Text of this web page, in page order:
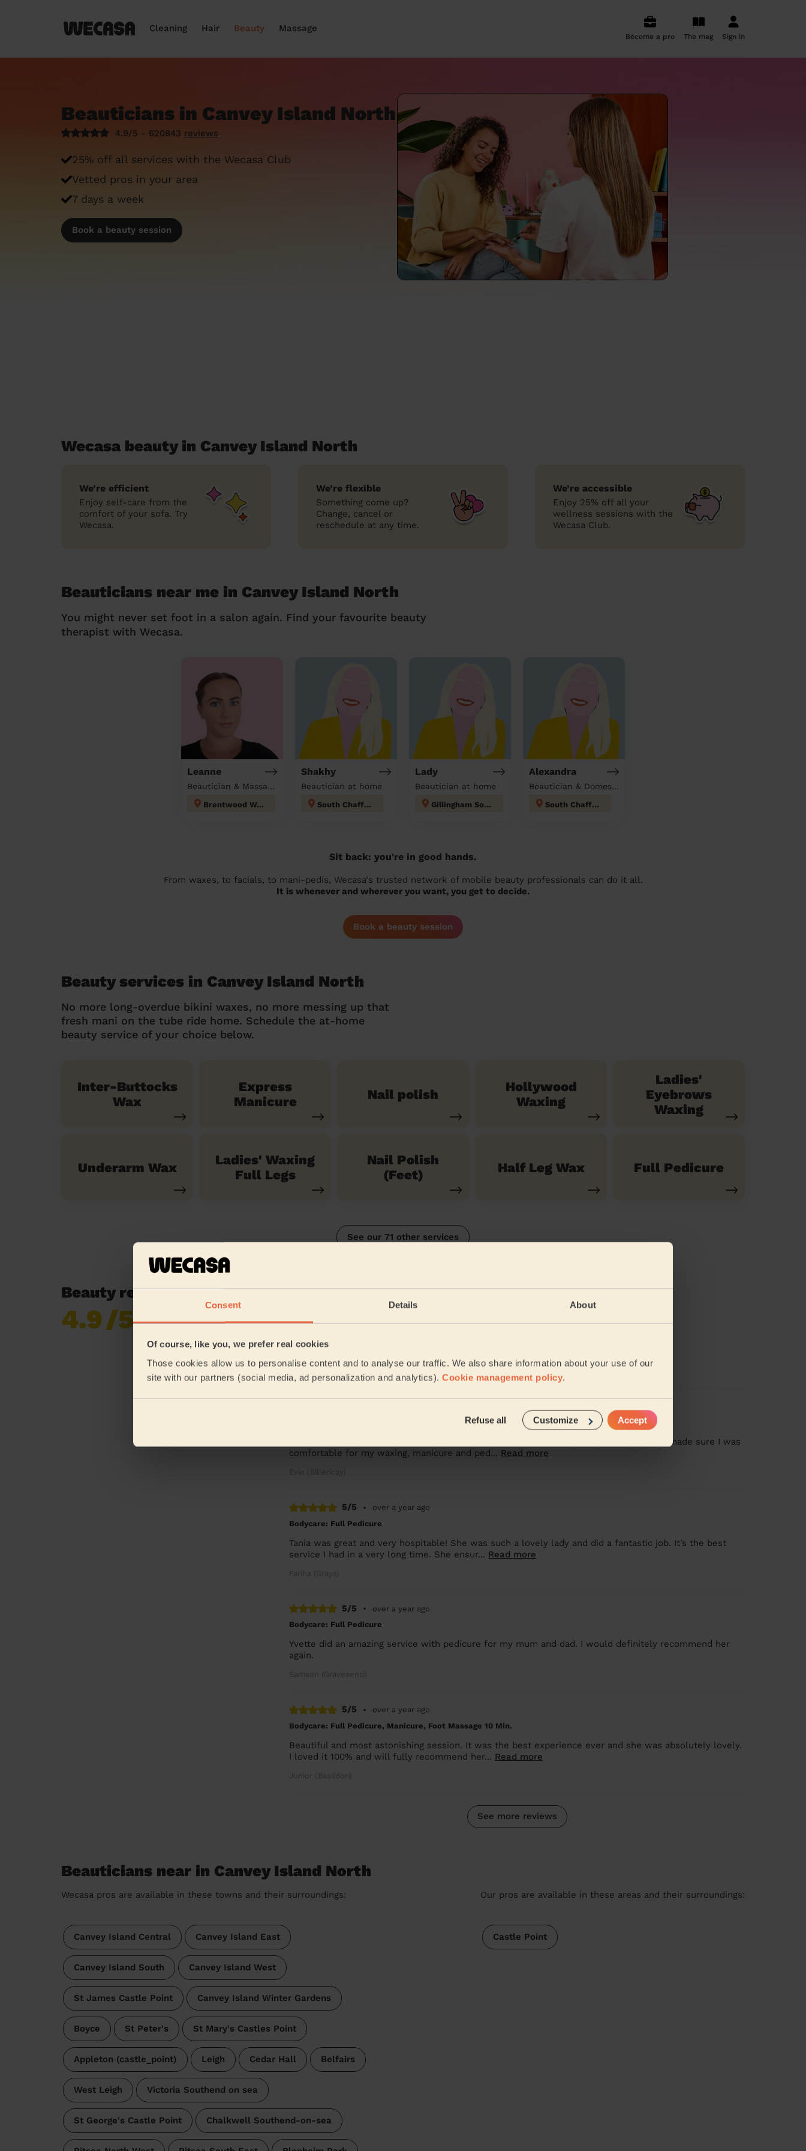
Consent Details About
Of course, like you, we prefer real cookies
Those cookies allow us to personalise content and to analyse our traffic. We also share information about your use of our
site with our partners (social media, ad personalization and analytics). Cookie management policy.
Refuse all Customize Accept
Cleaning Hair Beauty Massage
Become a pro The mag Sign in
Beauticians in Canvey Island North
4.9/5 - 620843 reviews
25% off all services with the Wecasa Club
Vetted pros in your area
7 days a week
Book a beauty session
Wecasa beauty in Canvey Island North
We’re efficient
Enjoy self-care from the
comfort of your sofa. Try
Wecasa.
We’re flexible
Something come up?
Change, cancel or
reschedule at any time.
We’re accessible
Enjoy 25% off all your
wellness sessions with the
Wecasa Club.
Beauticians near me in Canvey Island North
You might never set foot in a salon again. Find your favourite beauty
therapist with Wecasa.
Leanne
Beautician & Massage at home
Brentwood West
Shakhy
Beautician at home
South Chafford
Lady
Beautician at home
Gillingham South
Alexandra
Beautician & Domestic cleaner
South Chafford
Sit back: you're in good hands.
From waxes, to facials, to mani-pedis, Wecasa's trusted network of mobile beauty professionals can do it all.
It is whenever and wherever you want, you get to decide.
Book a beauty session
Beauty services in Canvey Island North
No more long-overdue bikini waxes, no more messing up that
fresh mani on the tube ride home. Schedule the at-home
beauty service of your choice below.
Inter-Buttocks
Wax
Express
Manicure
Nail polish
Hollywood
Waxing
Ladies'
Eyebrows
Waxing
Underarm Wax
Ladies' Waxing
Full Legs
Nail Polish
(Feet)
Half Leg Wax Full Pedicure
See our 71 other services
Beauty reviews in Canvey Island North
4.9/5
reviews collected by
eKomi
Ladies' Waxing + Bodycare: Manicure + Gel Nail Polish, Pedicure + Gel Nail Polish
Leanne is lovely, the session was great especially as I am heavily pregnant, she really made sure I was
comfortable for my waxing, manicure and ped... Read more
5/5 •
over a year ago
Bodycare: Full Pedicure
Tania was great and very hospitable! She was such a lovely lady and did a fantastic job. It’s the best
service I had in a very long time. She ensur... Read more
Fariha (Grays)
5/5 •
over a year ago
Bodycare: Full Pedicure
Yvette did an amazing service with pedicure for my mum and dad. I would definitely recommend her
again.
Samson (Gravesend)
5/5 •
over a year ago
Bodycare: Full Pedicure, Manicure, Foot Massage 10 Min.
Beautiful and most astonishing session. It was the best experience ever and she was absolutely lovely.
I loved it 100% and will fully recommend her... Read more
Junior (Basildon)
See more reviews
Beauticians near in Canvey Island North
Wecasa pros are available in these towns and their surroundings:
Canvey Island Central Canvey Island East
Canvey Island South Canvey Island West
St James Castle Point Canvey Island Winter Gardens
Boyce St Peter's St Mary's Castles Point
Appleton (castle_point) Leigh Cedar Hall Belfairs
West Leigh Victoria Southend on sea
St George's Castle Point Chalkwell Southend-on-sea
Our pros are available in these areas and their surroundings:
Castle Point